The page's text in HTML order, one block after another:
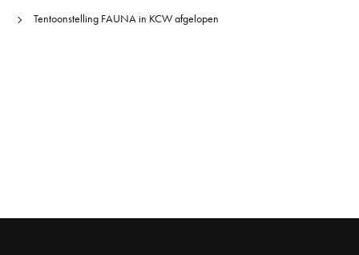
Tentoonstelling FAUNA in KCW afgelopen